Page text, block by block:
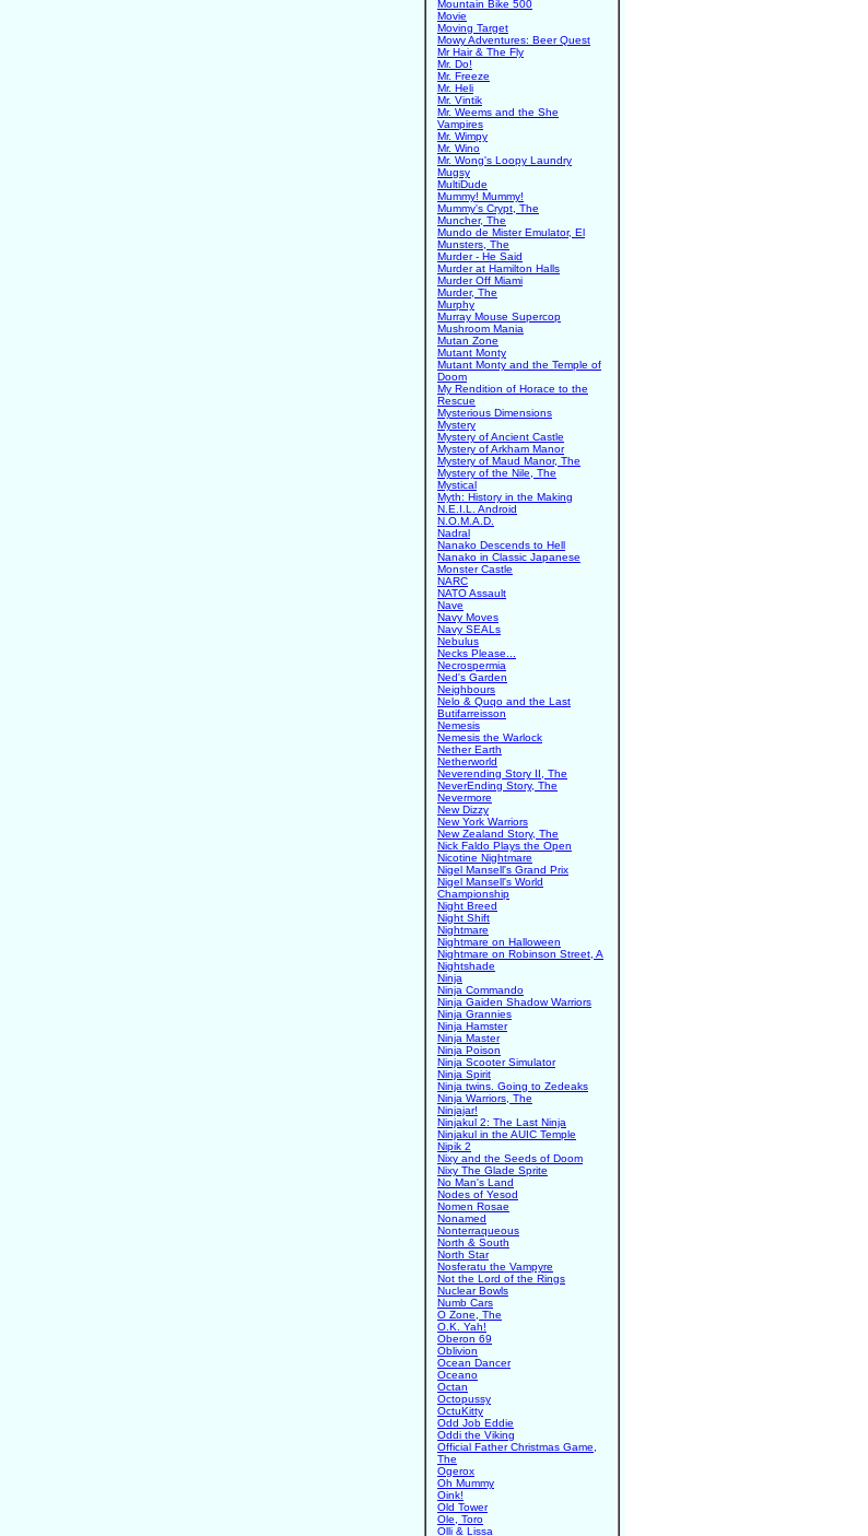
Mountain Bike 500
Movie
Moving Target
Mowy Adventures: Beer Quest
Mr Hair & The Fly
Mr. Do!
Mr. Freeze
Mr. Heli
Mr. Vintik
Mr. Weems and the She
Vampires
Mr. Wimpy
Mr. Wino
Mr. Wong's Loopy Laundry
Mugsy
MultiDude
Mummy! Mummy!
Mummy's Crypt, The
Muncher, The
Mundo de Mister Emulator, El
Munsters, The
Murder - He Said
Murder at Hamilton Halls
Murder Off Miami
Murder, The
Murphy
Murray Mouse Supercop
Mushroom Mania
Mutan Zone
Mutant Monty
Mutant Monty and the Temple of
Doom
My Rendition of Horace to the
Rescue
Mysterious Dimensions
Mystery
Mystery of Ancient Castle
Mystery of Arkham Manor
Mystery of Maud Manor, The
Mystery of the Nile, The
Mystical
Myth: History in the Making
N.E.I.L. Android
N.O.M.A.D.
Nadral
Nanako Descends to Hell
Nanako in Classic Japanese
Monster Castle
NARC
NATO Assault
Nave
Navy Moves
Navy SEALs
Nebulus
Necks Please...
Necrospermia
Ned's Garden
Neighbours
Nelo & Quqo and the Last
Butifarreisson
Nemesis
Nemesis the Warlock
Nether Earth
Netherworld
Neverending Story II, The
NeverEnding Story, The
Nevermore
New Dizzy
New York Warriors
New Zealand Story, The
Nick Faldo Plays the Open
Nicotine Nightmare
Nigel Mansell's Grand Prix
Nigel Mansell's World
Championship
Night Breed
Night Shift
Nightmare
Nightmare on Halloween
Nightmare on Robinson Street, A
Nightshade
Ninja
Ninja Commando
Ninja Gaiden Shadow Warriors
Ninja Grannies
Ninja Hamster
Ninja Master
Ninja Poison
Ninja Scooter Simulator
Ninja Spirit
Ninja twins. Going to Zedeaks
Ninja Warriors, The
Ninjajar!
Ninjakul 2: The Last Ninja
Ninjakul in the AUIC Temple
Nipik 2
Nixy and the Seeds of Doom
Nixy The Glade Sprite
No Man's Land
Nodes of Yesod
Nomen Rosae
Nonamed
Nonterraqueous
North & South
North Star
Nosferatu the Vampyre
Not the Lord of the Rings
Nuclear Bowls
Numb Cars
O Zone, The
O.K. Yah!
Oberon 69
Oblivion
Ocean Dancer
Oceano
Octan
Octopussy
OctuKitty
Odd Job Eddie
Oddi the Viking
Official Father Christmas Game,
The
Ogerox
Oh Mummy
Oink!
Old Tower
Ole, Toro
Olli & Lissa